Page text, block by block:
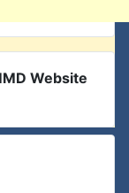
Website